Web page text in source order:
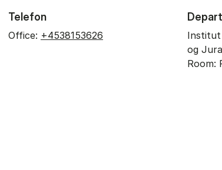
Telefon
Office: +4538153626
Institut
og Jura
Room: